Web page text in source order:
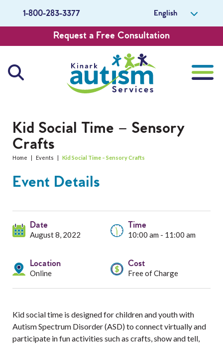
1-800-283-3377 English
Request a Free Consultation
Services
Professionals
About Us
Careers
Get Involved
Kid Social Time – Sensory
Crafts
Home | Events | Kid Social Time – Sensory Crafts
Event Details
Date
August 8, 2022
Time
10:00 am - 11:00 am
Location
Online
Cost
Free of Charge
Kid social time is designed for children and youth with
Autism Spectrum Disorder (ASD) to connect virtually and
participate in fun activities such as crafts, show and tell,